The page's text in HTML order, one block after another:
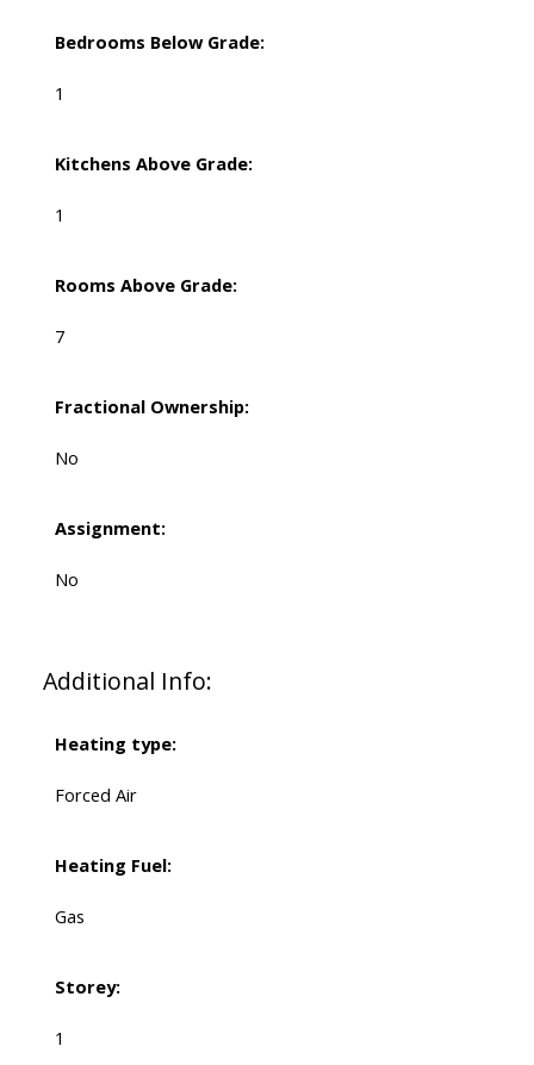
Bedrooms Below Grade:
1
Kitchens Above Grade:
1
Rooms Above Grade:
7
Fractional Ownership:
No
Assignment:
No
Additional Info:
Heating type:
Forced Air
Heating Fuel:
Gas
Storey:
1